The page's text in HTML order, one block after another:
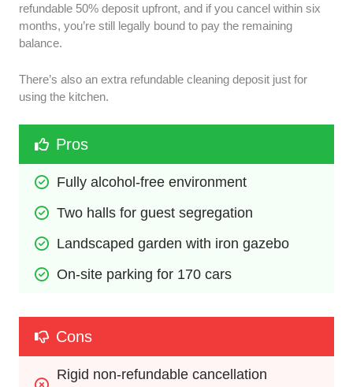
refundable 50% deposit upfront, and if you cancel within six
months, you’re still legally bound to pay the remaining
balance.
There’s also an extra refundable cleaning deposit just for
using the kitchen.
Pros
Fully alcohol-free environment
Two halls for guest segregation
Landscaped garden with iron gazebo
On-site parking for 170 cars
Cons
Rigid non-refundable cancellation